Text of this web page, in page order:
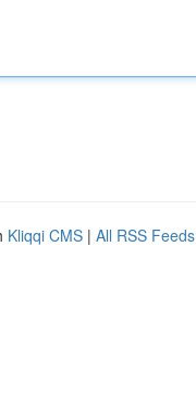
Kliqqi CMS | All RSS Feeds